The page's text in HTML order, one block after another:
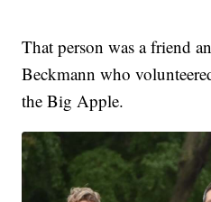
That person was a friend
Beckmann who
the Big Apple.